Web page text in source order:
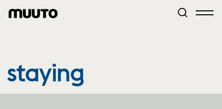
staying